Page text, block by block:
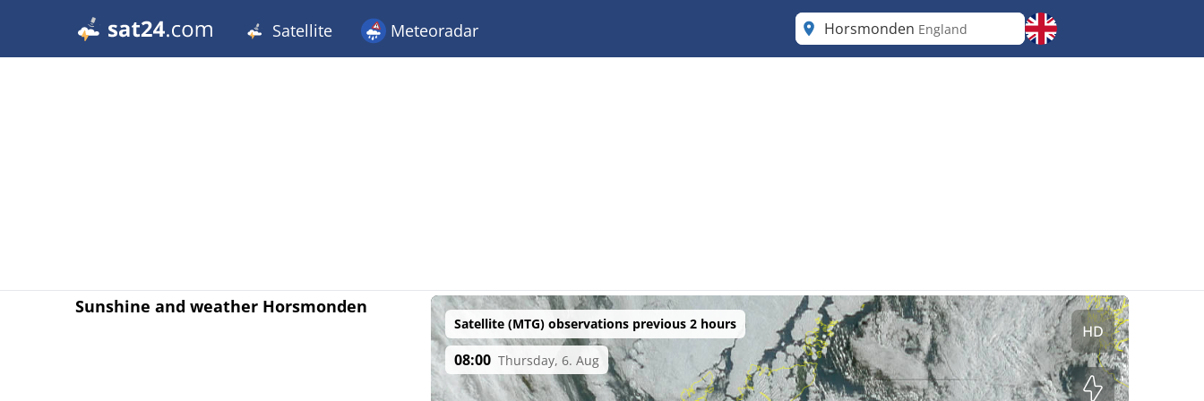
Satellite Meteoradar Horsmonden England
Sunshine and weather Horsmonden
Satellite (MTG) observations previous 2 hours
08:00 Thursday, 6. Aug